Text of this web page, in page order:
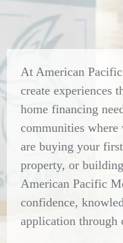
At American
create experiences
home financing
communities
are buying your
property, or
American Pacific
confidence,
application through